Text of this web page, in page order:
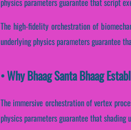
The high-fidelity orchestration of
underlying physics parameters guarantee
• Why Bhaag Santa Bhaag
The immersive orchestration of vertex
physics parameters guarantee that